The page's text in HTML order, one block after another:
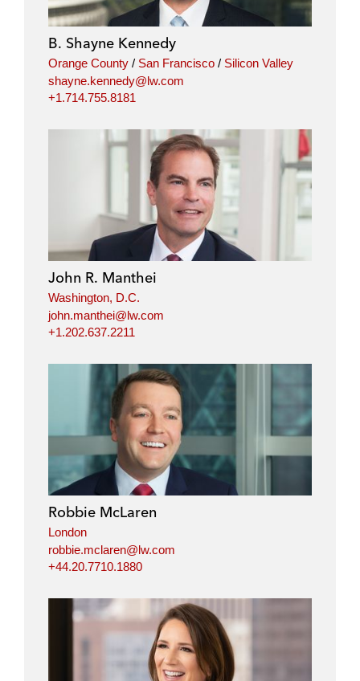
B. Shayne Kennedy
Orange County / San Francisco / Silicon Valley
shayne.kennedy@lw.com
+1.714.755.8181
John R. Manthei
Washington, D.C.
john.manthei@lw.com
+1.202.637.2211
Robbie McLaren
London
robbie.mclaren@lw.com
+44.20.7710.1880